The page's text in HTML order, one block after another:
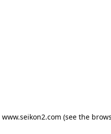
www.seikon2.com (see the